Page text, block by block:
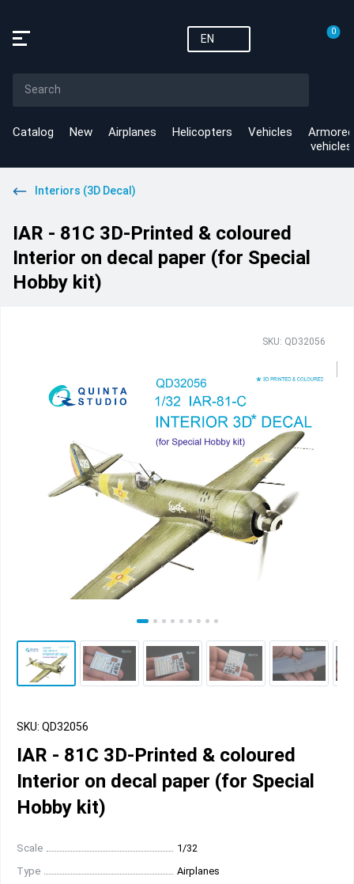
EN
0
Catalog New Airplanes Helicopters Vehicles
Armored
vehicles
Interiors (3D Decal)
IAR - 81C 3D-Printed & coloured
Interior on decal paper (for Special
Hobby kit)
SKU: QD32056
SKU: QD32056
IAR - 81C 3D-Printed & coloured
Interior on decal paper (for Special
Hobby kit)
Scale
1/32
Type
Airplanes